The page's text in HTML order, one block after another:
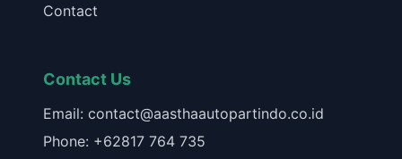
Contact
Contact Us
Email: contact@aasthaautopartindo.co.id
Phone: +62817 764 735